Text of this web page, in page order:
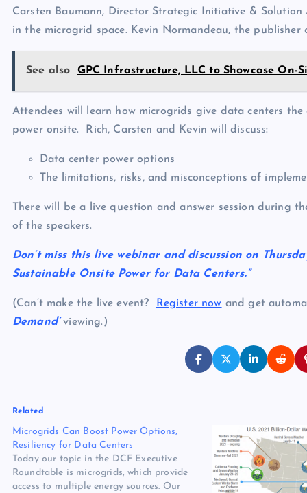
Carsten Baumann, Director Strategic Initiative &
in the microgrid space. Kevin Normandeau, the
See also GPC Infrastructure, LLC to Showcase On-
Attendees will learn how microgrids give data centers
power onsite. Rich, Carsten and Kevin will discuss:
Data center power options
The limitations, risks, and misconceptions of
There will be a live question and answer session during
of the speakers.
Don’t miss this live webinar and discussion on
Sustainable Onsite Power for Data Centers.”
(Can’t make the live event? Register now and get
Demand’viewing.)
Related
Microgrids Can Boost Power Options,
Resiliency for Data Centers
Today our topic in the DCF Executive
Roundtable is microgrids, which provide
access to multiple energy sources. Our